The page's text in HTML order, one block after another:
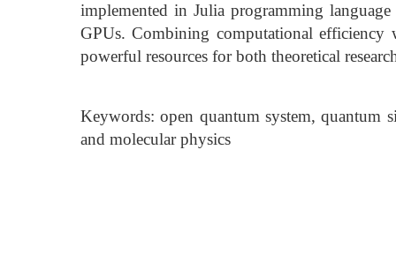
implemented in Julia programming
GPUs. Combining computational efficiency
powerful resources for both theoretical
Keywords: open quantum system, quantum
and molecular physics